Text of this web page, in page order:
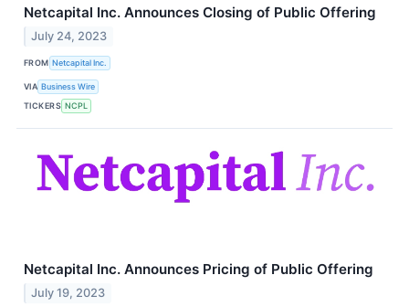
Netcapital Inc. Announces Closing of Public Offering
July 24, 2023
FROM Netcapital Inc.
VIA Business Wire
TICKERS NCPL
Netcapital Inc. Announces Pricing of Public Offering
July 19, 2023